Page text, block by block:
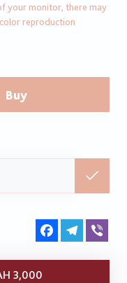
your monitor, there may
reproduction
Buy
FacebookTelegram
3,000